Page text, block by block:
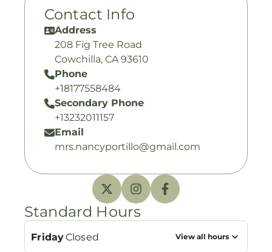
Contact Info
Address
208 Fig Tree Road
Cowchilla, CA 93610
Phone
+18177558484
Secondary Phone
+13232011157
Email
mrs.nancyportillo@gmail.com
Standard Hours
FridayClosed View all hours